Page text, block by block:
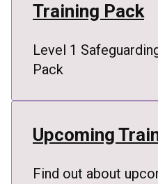
Training Pack
Level 1
Pack
Upcoming
Find out about